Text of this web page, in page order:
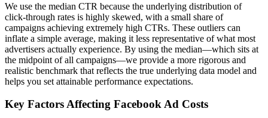
We use the median CTR because the underlying distribution of
click-through rates is highly skewed, with a small share of
campaigns achieving extremely high CTRs. These outliers can
inflate a simple average, making it less representative of what most
advertisers actually experience. By using the median—which sits at
the midpoint of all campaigns—we provide a more rigorous and
realistic benchmark that reflects the true underlying data model and
helps you set attainable performance expectations.
Key Factors Affecting Facebook Ad Costs